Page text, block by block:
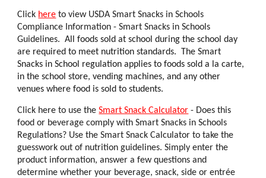
Click here to view USDA Smart Snacks in Schools
Compliance Information - Smart Snacks in Schools
Guidelines.All foods sold at school during the school day
are required to meet nutrition standards. The Smart
Snacks in School regulation applies to foods sold a la carte,
in the school store, vending machines, and any other
venues where food is sold to students.
Click here to use the Smart Snack Calculator - Does this
food or beverage comply with Smart Snacks in Schools
Regulations? Use the Smart Snack Calculator to take the
guesswork out of nutrition guidelines. Simply enter the
product information, answer a few questions and
determine whether your beverage, snack, side or entrée